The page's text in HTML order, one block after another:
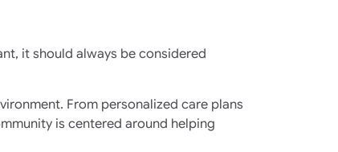
it should always be considered
From personalized care plans
is centered around helping